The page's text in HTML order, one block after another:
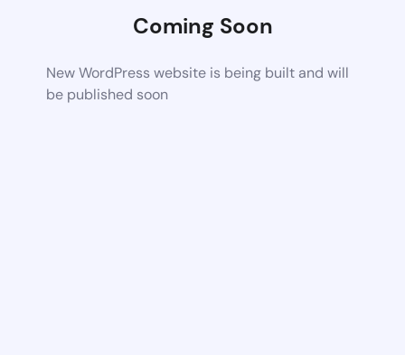
Coming Soon
New WordPress website is being built and will
be published soon